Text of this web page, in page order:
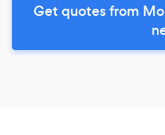
Get quotes from